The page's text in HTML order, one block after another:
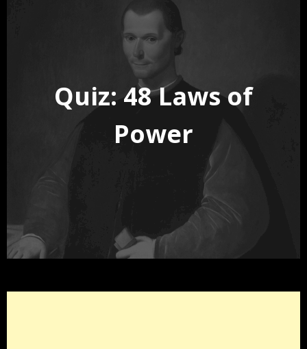
Quiz: 48 Laws of
Power